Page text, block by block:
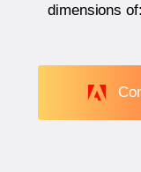
dimensions of: